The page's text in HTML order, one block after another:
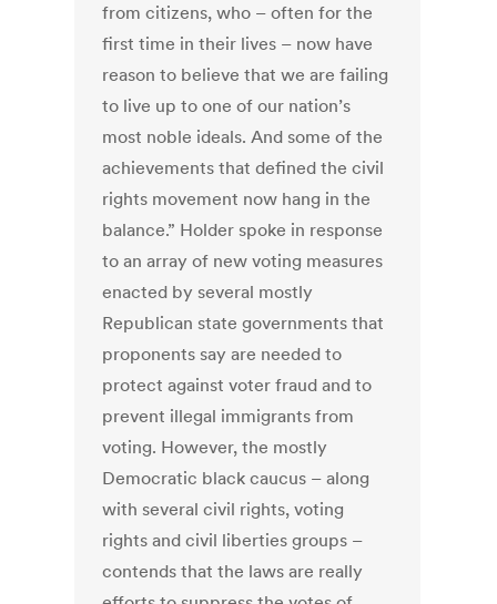
from citizens, who – often for the
first time in their lives – now have
reason to believe that we are failing
to live up to one of our nation’s
most noble ideals. And some of the
achievements that defined the civil
rights movement now hang in the
balance.” Holder spoke in response
to an array of new voting measures
enacted by several mostly
Republican state governments that
proponents say are needed to
protect against voter fraud and to
prevent illegal immigrants from
voting. However, the mostly
Democratic black caucus – along
with several civil rights, voting
rights and civil liberties groups –
contends that the laws are really